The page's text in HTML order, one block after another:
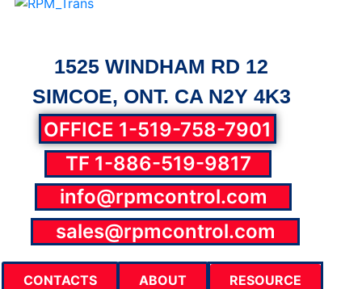
OFFICE 1-519-758-7901
TF 1-886-519-9817
info@rpmcontrol.com
parts@rpmcontrol.com
sales@rpmcontrol.com
1525 WINDHAM RD 12
SIMCOE, ONT. CA N2Y 4K3
CONTACTS ABOUT RESOURCE